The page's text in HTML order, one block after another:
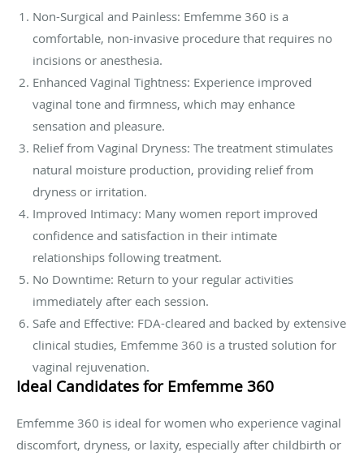
Non-Surgical and Painless: Emfemme 360 is a
comfortable, non-invasive procedure that requires no
incisions or anesthesia.
Enhanced Vaginal Tightness: Experience improved
vaginal tone and firmness, which may enhance
sensation and pleasure.
Relief from Vaginal Dryness: The treatment stimulates
natural moisture production, providing relief from
dryness or irritation.
Improved Intimacy: Many women report improved
confidence and satisfaction in their intimate
relationships following treatment.
No Downtime: Return to your regular activities
immediately after each session.
Safe and Effective: FDA-cleared and backed by extensive
clinical studies, Emfemme 360 is a trusted solution for
vaginal rejuvenation.
Ideal Candidates for Emfemme 360
Emfemme 360 is ideal for women who experience vaginal
discomfort, dryness, or laxity, especially after childbirth or